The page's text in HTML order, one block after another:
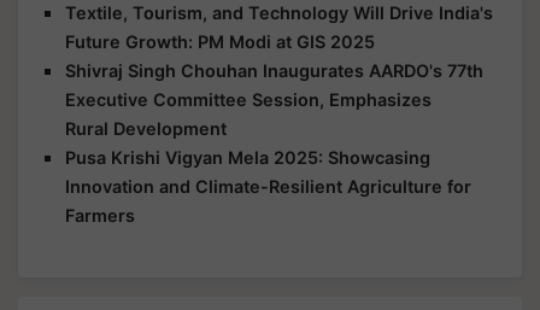
Textile, Tourism, and Technology Will Drive India's
Future Growth: PM Modi at GIS 2025
Shivraj Singh Chouhan Inaugurates AARDO's 77th
Executive Committee Session, Emphasizes
Rural Development
Pusa Krishi Vigyan Mela 2025: Showcasing
Innovation and Climate-Resilient Agriculture for
Farmers